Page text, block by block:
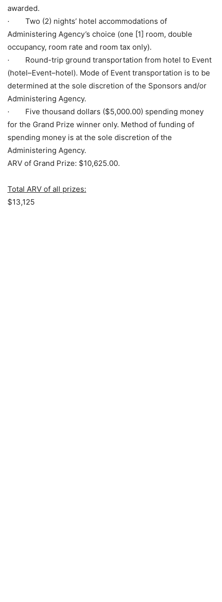
awarded.
· Two (2) nights’ hotel accommodations of
Administering Agency’s choice (one [1] room, double
occupancy, room rate and room tax only).
· Round-trip ground transportation from hotel to Event
(hotel–Event–hotel). Mode of Event transportation is to be
determined at the sole discretion of the Sponsors and/or
Administering Agency.
· Five thousand dollars ($5,000.00) spending money
for the Grand Prize winner only. Method of funding of
spending money is at the sole discretion of the
Administering Agency.
ARV of Grand Prize: $10,625.00.
Total ARV of all prizes:
$13,125